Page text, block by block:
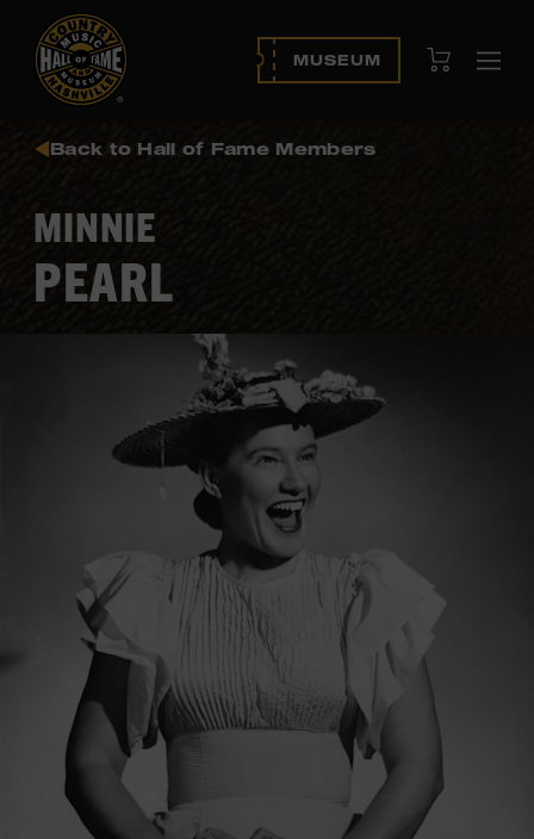
MUSEUM View Cart
Back to Hall of Fame Members
MINNIE
PEARL